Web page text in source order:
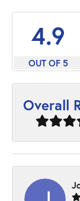
4.9
OUT OF 5
Overall